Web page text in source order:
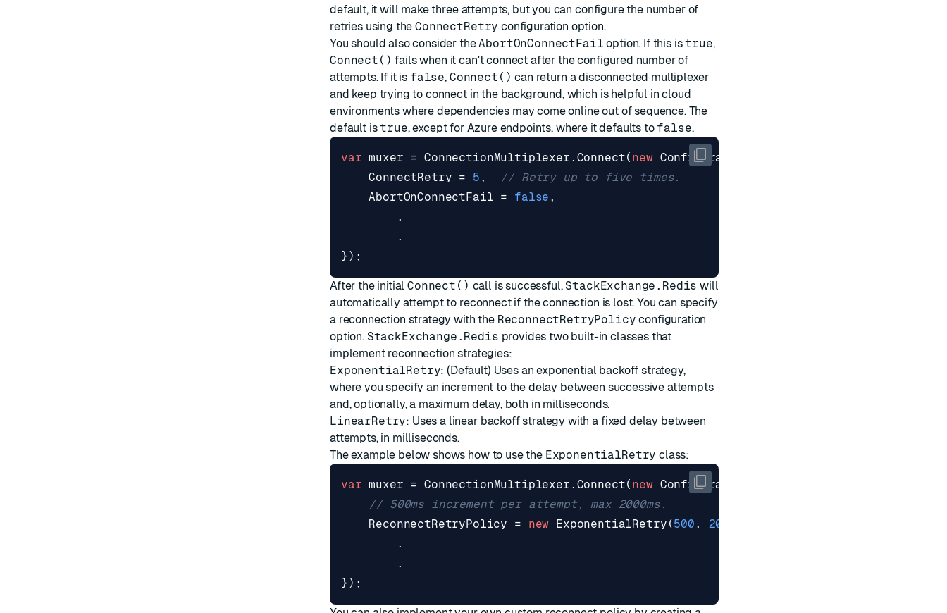
default, it will make three attempts, but you can configure the number of
retries using theConnectRetry configuration option.
You should also consider theAbortOnConnectFail option. If this istrue,
Connect() fails when it can't connect after the configured number of
attempts. If it is false, Connect() can return a disconnected multiplexer
and keep trying to connect in the background, which is helpful in cloud
environments where dependencies may come online out of sequence. The
default istrue, except for Azure endpoints, where it defaults to false.
var muxer = ConnectionMultiplexer . Connect( new ConfigurationOptions
ConnectRetry = 5 ,
// Retry up to five times.
AbortOnConnectFail = false ,
.
.
});
After the initialConnect() call is successful,StackExchange.Redis will
automatically attempt to reconnect if the connection is lost. You can specify
a reconnection strategy with the ReconnectRetryPolicy configuration
option. StackExchange.Redis provides two built-in classes that
implement reconnection strategies:
ExponentialRetry: (Default) Uses anexponential backoff strategy,
where you specify an increment to the delay between successive attempts
and, optionally, a maximum delay, both in milliseconds.
LinearRetry: Uses a linear backoff strategy with a fixed delay between
attempts, in milliseconds.
The example below shows how to use the ExponentialRetry class:
var muxer = ConnectionMultiplexer . Connect( new ConfigurationOptions
// 500ms increment per attempt, max 2000ms.
ReconnectRetryPolicy
= new ExponentialRetry (500 , 2000
.
.
});